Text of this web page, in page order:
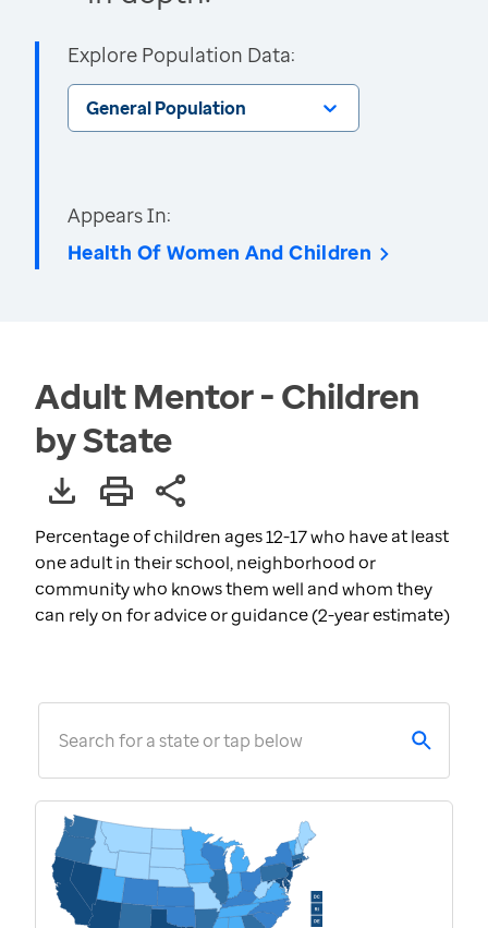
Explore Population Data:
General Population
Appears In:
Health Of Women And Children
Adult Mentor - Children
by State
Percentage of children ages 12-17 who have at least
one adult in their school, neighborhood or
community who knows them well and whom they
can rely on for advice or guidance (2-year estimate)
Search for a state or tap below